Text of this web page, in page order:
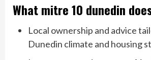
What mitre 10 dunedin
Local ownership and advice
Dunedin climate and housing